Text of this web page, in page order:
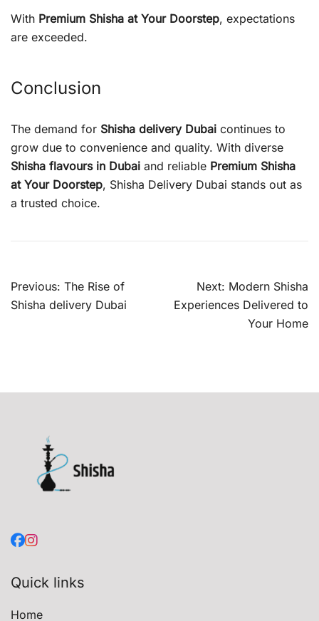
With Premium Shisha at Your Doorstep, expectations
are exceeded.
Conclusion
The demand for Shisha delivery Dubai continues to
grow due to convenience and quality. With diverse
Shisha flavours in Dubai and reliable Premium Shisha
at Your Doorstep, Shisha Delivery Dubai stands out as
a trusted choice.
Post
navigation
Previous: The Rise of
Shisha delivery Dubai
Next: Modern Shisha
Experiences Delivered to
Your Home
Quick links
Home